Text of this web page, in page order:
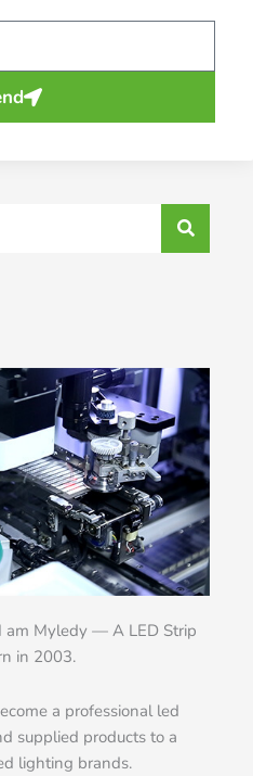
am Myledy — A LED Strip
in 2003.
a professional led
supplied products to a
lighting brands.